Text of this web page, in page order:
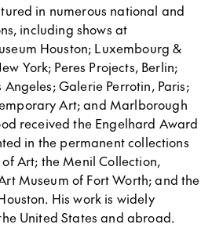
in numerous national and
including shows at
Houston; Luxembourg &
York; Peres Projects, Berlin;
Galerie Perrotin, Paris;
Art; and Marlborough
received the Engelhard Award
in the permanent collections
Art; the Menil Collection,
Museum of Fort Worth; and the
His work is widely
United States and abroad.